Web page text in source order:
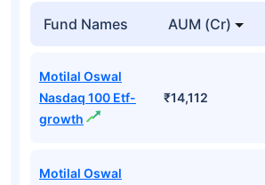
Fund Names AUM (Cr)
Motilal Oswal
Nasdaq 100 Etf-
growth
₹14,112
Motilal Oswal